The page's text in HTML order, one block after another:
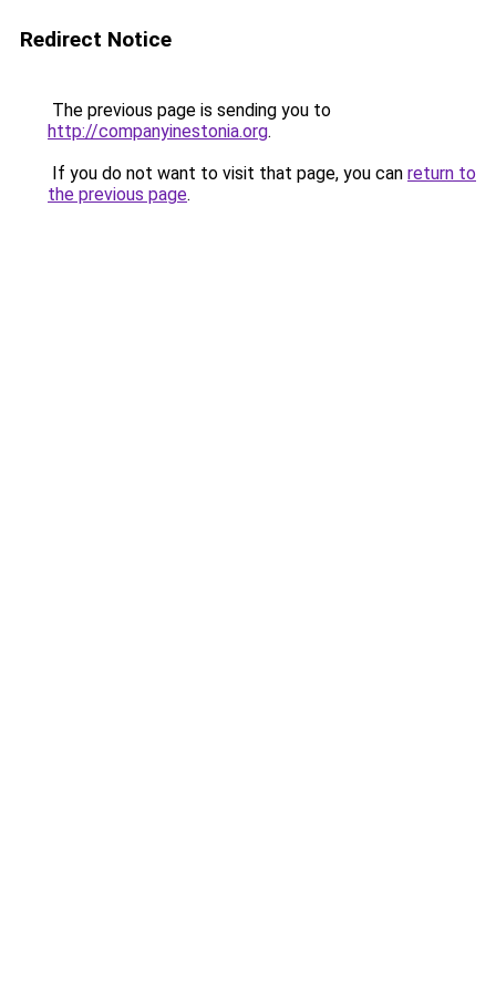
Redirect Notice
The previous page is sending you to
http://companyinestonia.org.
If you do not want to visit that page, you can return to
the previous page.